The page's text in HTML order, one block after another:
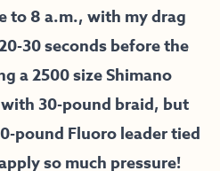
to 8 a.m., with my drag
30 seconds before the
a 2500 size Shimano
30-pound braid, but
pound Fluoro leader tied
so much pressure!